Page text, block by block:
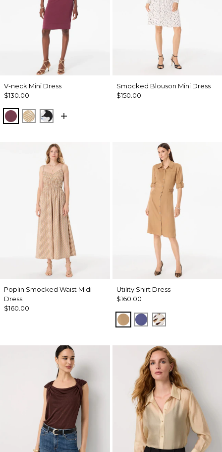
V-neck Mini Dress
$130.00
Midnight Cherry
King Palm Leaf Ant Wht
Misty Bloom Black
Smocked Blouson Mini Dress
$150.00
Poplin Smocked Waist Midi
Dress
$160.00
Utility Shirt Dress
$160.00
Soft Camel
Inky PeriQuiet Spot